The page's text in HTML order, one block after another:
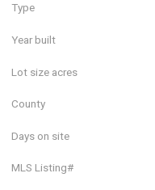
Type
Year built
Lot size acres
County
Days on site
MLS Listing#